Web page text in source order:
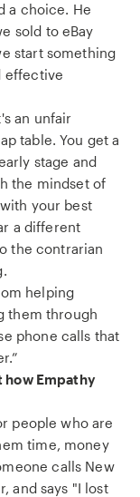
a choice. He
sold to eBay
start something
effective
an unfair
table. You get a
stage and
the mindset of
your best
a different
the contrarian
helping
them through
phone calls that
how Empathy
people who are
time, money
calls New
and says "I lost